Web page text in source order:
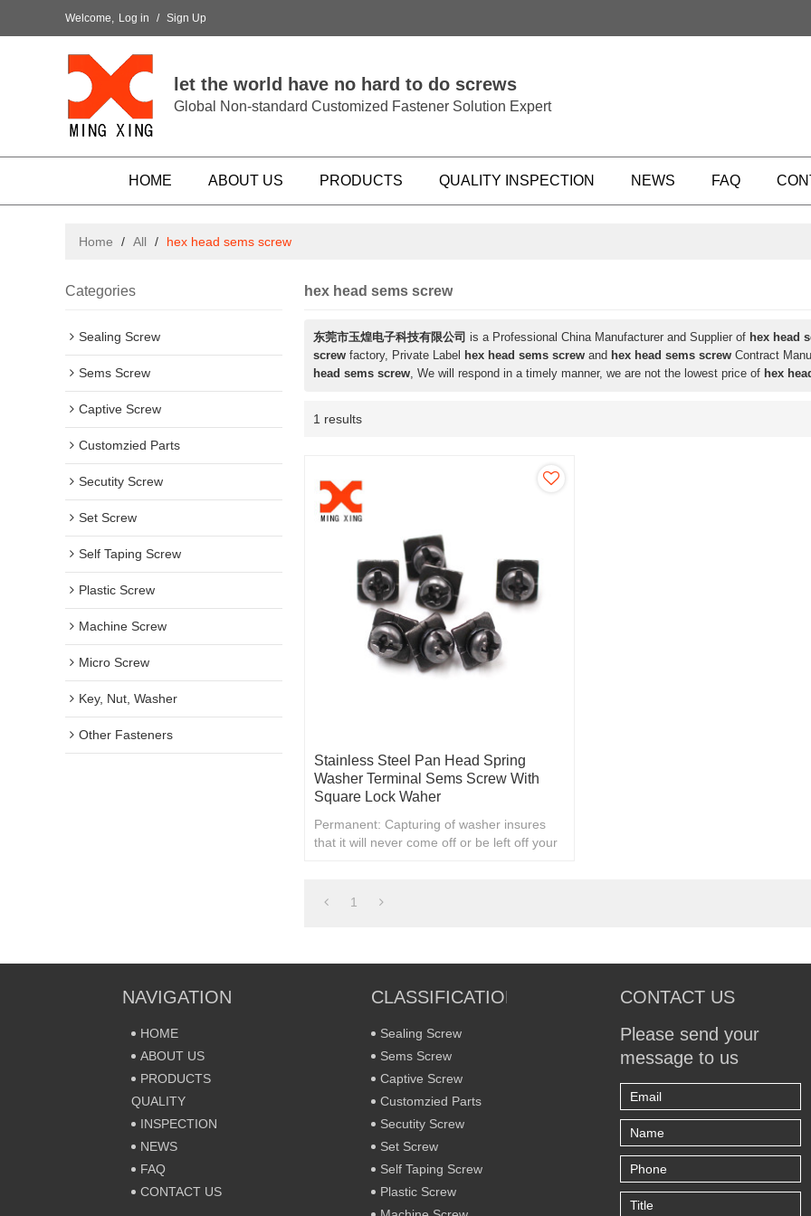
Welcome, Log in / Sign Up
let the world have no hard to do screws
Global Non-standard Customized Fastener Solution Expert
HOME ABOUT US PRODUCTS QUALITY INSPECTION NEWS FAQ
Home / All / hex head sems screw
Categories
Sealing Screw
Sems Screw
Captive Screw
Customzied Parts
Secutity Screw
Set Screw
Self Taping Screw
Plastic Screw
Machine Screw
Micro Screw
Key, Nut, Washer
Other Fasteners
hex head sems screw
东莞市玉煌电子科技有限公司 is a Professional China Manufacturer and Supplier of hex head
screw factory, Private Label hex head sems screw and hex head sems screw Contract
head sems screw, We will respond in a timely manner, we are not the lowest price of hex
1 results
Stainless Steel Pan Head Spring
Washer Terminal Sems Screw With
Square Lock Waher
Permanent: Capturing of washer insures
that it will never come off or be left off your
1
NAVIGATION
HOME
ABOUT US
PRODUCTS
QUALITY
INSPECTION
NEWS
FAQ
CONTACT US
CLASSIFICATION
Sealing Screw
Sems Screw
Captive Screw
Customzied Parts
Secutity Screw
Set Screw
Self Taping Screw
Plastic Screw
CONTACT US
Please send your
message to us